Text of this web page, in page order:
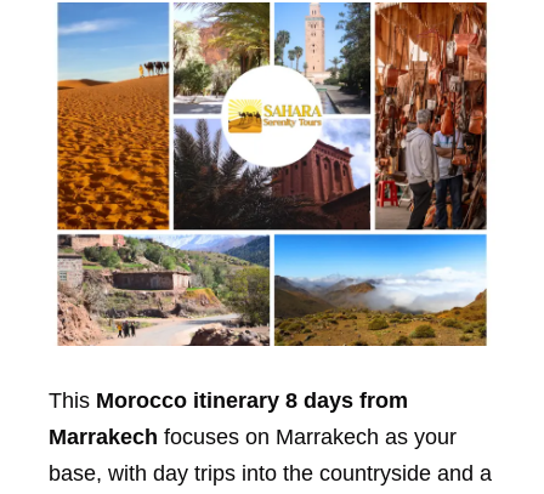
This Morocco itinerary 8 days from
Marrakech focuses on Marrakech as your
base, with day trips into the countryside and a